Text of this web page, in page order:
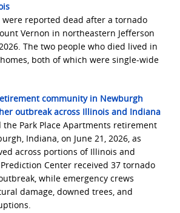
reported dead after a tornado
Vernon in northeastern Jefferson
The two people who died lived in
both of which were single-wide
community in Newburgh
outbreak across Illinois and Indiana
the Park Place Apartments retirement
Indiana, on June 21, 2026, as
across portions of Illinois and
Center received 37 tornado
while emergency crews
damage, downed trees, and